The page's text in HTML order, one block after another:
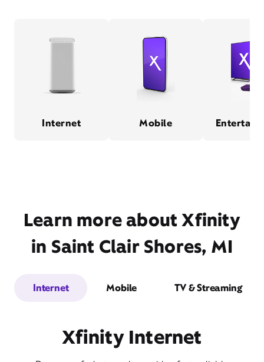
Internet Mobile
Learn more about Xfinity
in Saint Clair Shores, MI
Internet Mobile TV & Streaming
Xfinity Internet